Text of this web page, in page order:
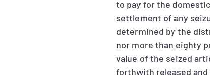
to pay for the
settlement of any
determined by the
nor more than eighty
value of the seized
forthwith released